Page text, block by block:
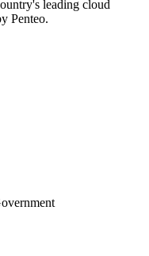
leading cloud
Penteo.